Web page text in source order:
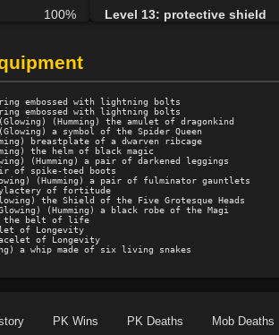
100%
1%
86%
100%
70%
Level 13: protective shield
Level 15: ardent faith
Level 16: calm
Level 17: create spring
Level 17: fly
Level 17: heal
Level 18: faerie fog
Level 19: teleport
Level 20: awaken
Level 22: frenzy
embossed with lightning bolts
embossed with lightning bolts
(Humming) the amulet of dragonkind
a symbol of the Spider Queen
breastplate of a dwarven ribcage
the helm of black magic
(Humming) a pair of darkened leggings
of spike-toed boots
(Humming) a pair of fulminator gauntlets
of fortitude
the Shield of the Five Grotesque Heads
(Humming) a black robe of the Magi
the belt of life
of Longevity
of Longevity
a whip made of six living snakes
PK Wins PK Deaths Mob Deaths